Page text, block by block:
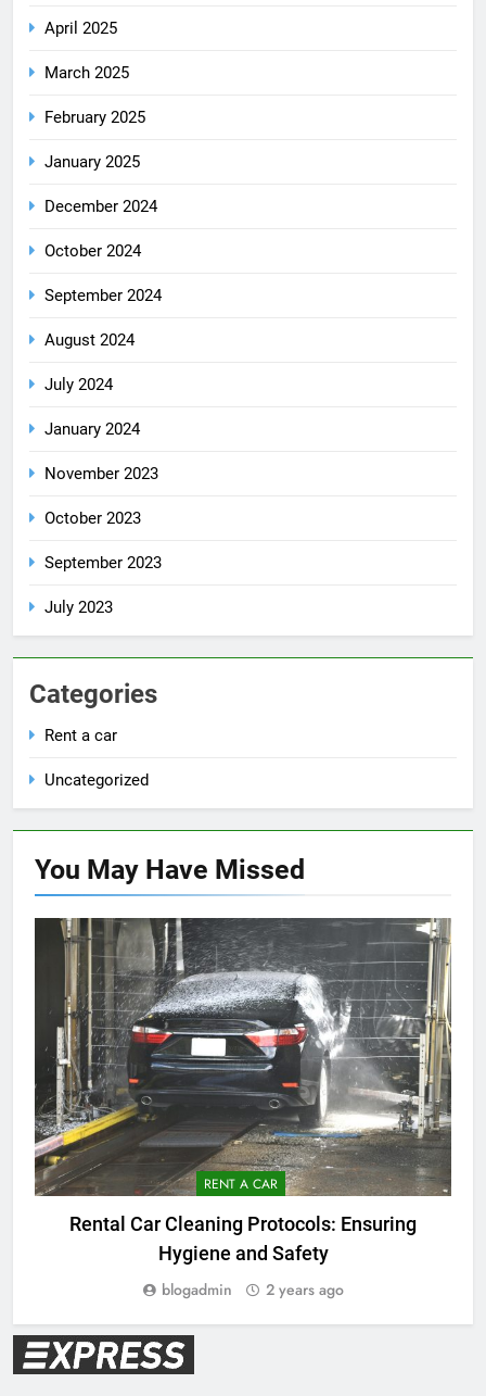
April 2025
March 2025
February 2025
January 2025
December 2024
October 2024
September 2024
August 2024
July 2024
January 2024
November 2023
October 2023
September 2023
July 2023
Categories
Rent a car
Uncategorized
You May Have Missed
RENT A CAR
Rental Car Cleaning Protocols: Ensuring
Hygiene and Safety
blogadmin 2 years ago